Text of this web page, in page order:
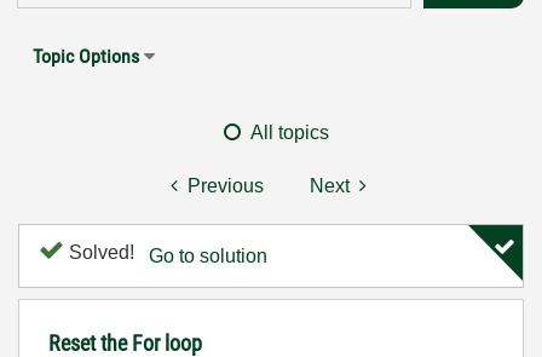
Topic Options
All topics
Previous Next
Solved! Go to solution
Reset the For loop